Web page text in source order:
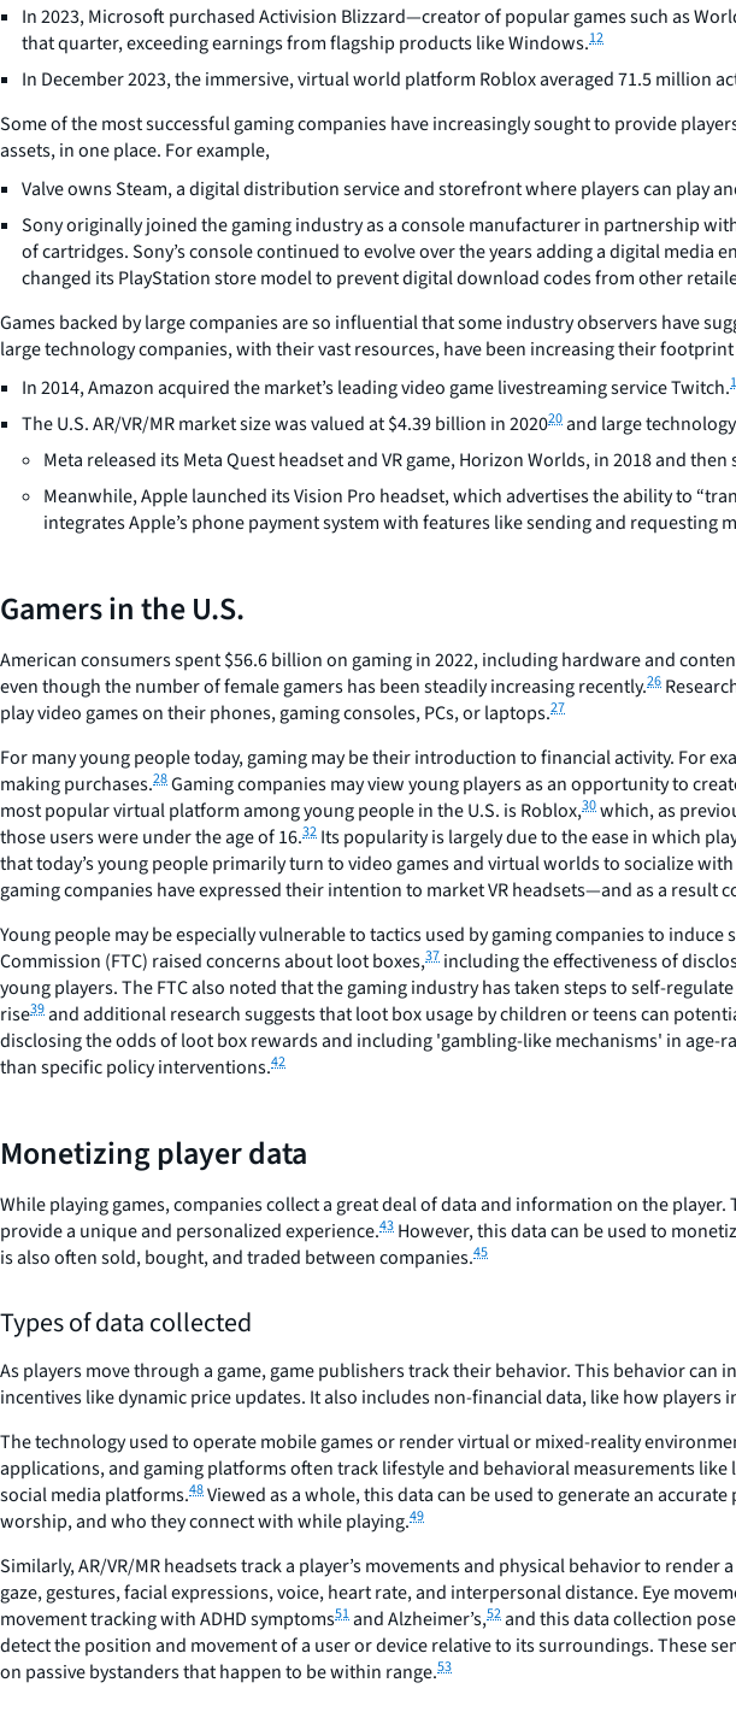
In 2023, Microsoft purchased Activision Blizzard—creator of popular games such as
that quarter, exceeding earnings from flagship products like Windows.12
In December 2023, the immersive, virtual world platform Roblox averaged 71.5 million
Some of the most successful gaming companies have increasingly sought to provide
assets, in one place. For example,
Valve owns Steam, a digital distribution service and storefront where players can play
Sony originally joined the gaming industry as a console manufacturer in partnership
of cartridges. Sony’s console continued to evolve over the years adding a digital
changed its PlayStation store model to prevent digital download codes from other
Games backed by large companies are so influential that some industry observers have
large technology companies, with their vast resources, have been increasing their
In 2014, Amazon acquired the market’s leading video game livestreaming service Twitch.
The U.S. AR/VR/MR market size was valued at $4.39 billion in 202020and large
Meta released its Meta Quest headset and VR game, Horizon Worlds, in 2018 and
Meanwhile, Apple launched its Vision Pro headset, which advertises the ability to
integrates Apple’s phone payment system with features like sending and requesting
Gamers in the U.S.
American consumers spent $56.6 billion on gaming in 2022, including hardware and
even though the number of female gamers has been steadily increasing recently.26
play video games on their phones, gaming consoles, PCs, or laptops.27
For many young people today, gaming may be their introduction to financial activity. For
making purchases.28Gaming companies may view young players as an opportunity to
most popular virtual platform among young people in the U.S. is Roblox,30which, as
those users were under the age of 16.32 Its popularity is largely due to the ease in which
that today’s young people primarily turn to video games and virtual worlds to socialize
gaming companies have expressed their intention to market VR headsets—and as a
Young people may be especially vulnerable to tactics used by gaming companies to
Commission (FTC) raised concerns about loot boxes,37 including the effectiveness of
young players. The FTC also noted that the gaming industry has taken steps to self-
rise39and additional research suggests that loot box usage by children or teens can
disclosing the odds of loot box rewards and including 'gambling-like mechanisms' in age-
than specific policy interventions.42
Monetizing player data
While playing games, companies collect a great deal of data and information on the
provide a unique and personalized experience.43 However, this data can be used to
is also often sold, bought, and traded between companies.45
Types of data collected
As players move through a game, game publishers track their behavior. This behavior
incentives like dynamic price updates. It also includes non-financial data, like how
The technology used to operate mobile games or render virtual or mixed-reality
applications, and gaming platforms often track lifestyle and behavioral measurements
social media platforms.48Viewed as a whole, this data can be used to generate an
worship, and who they connect with while playing.49
Similarly, AR/VR/MR headsets track a player’s movements and physical behavior to
gaze, gestures, facial expressions, voice, heart rate, and interpersonal distance. Eye
movement tracking with ADHD symptoms51and Alzheimer’s,52and this data collection
detect the position and movement of a user or device relative to its surroundings. These
on passive bystanders that happen to be within range.53